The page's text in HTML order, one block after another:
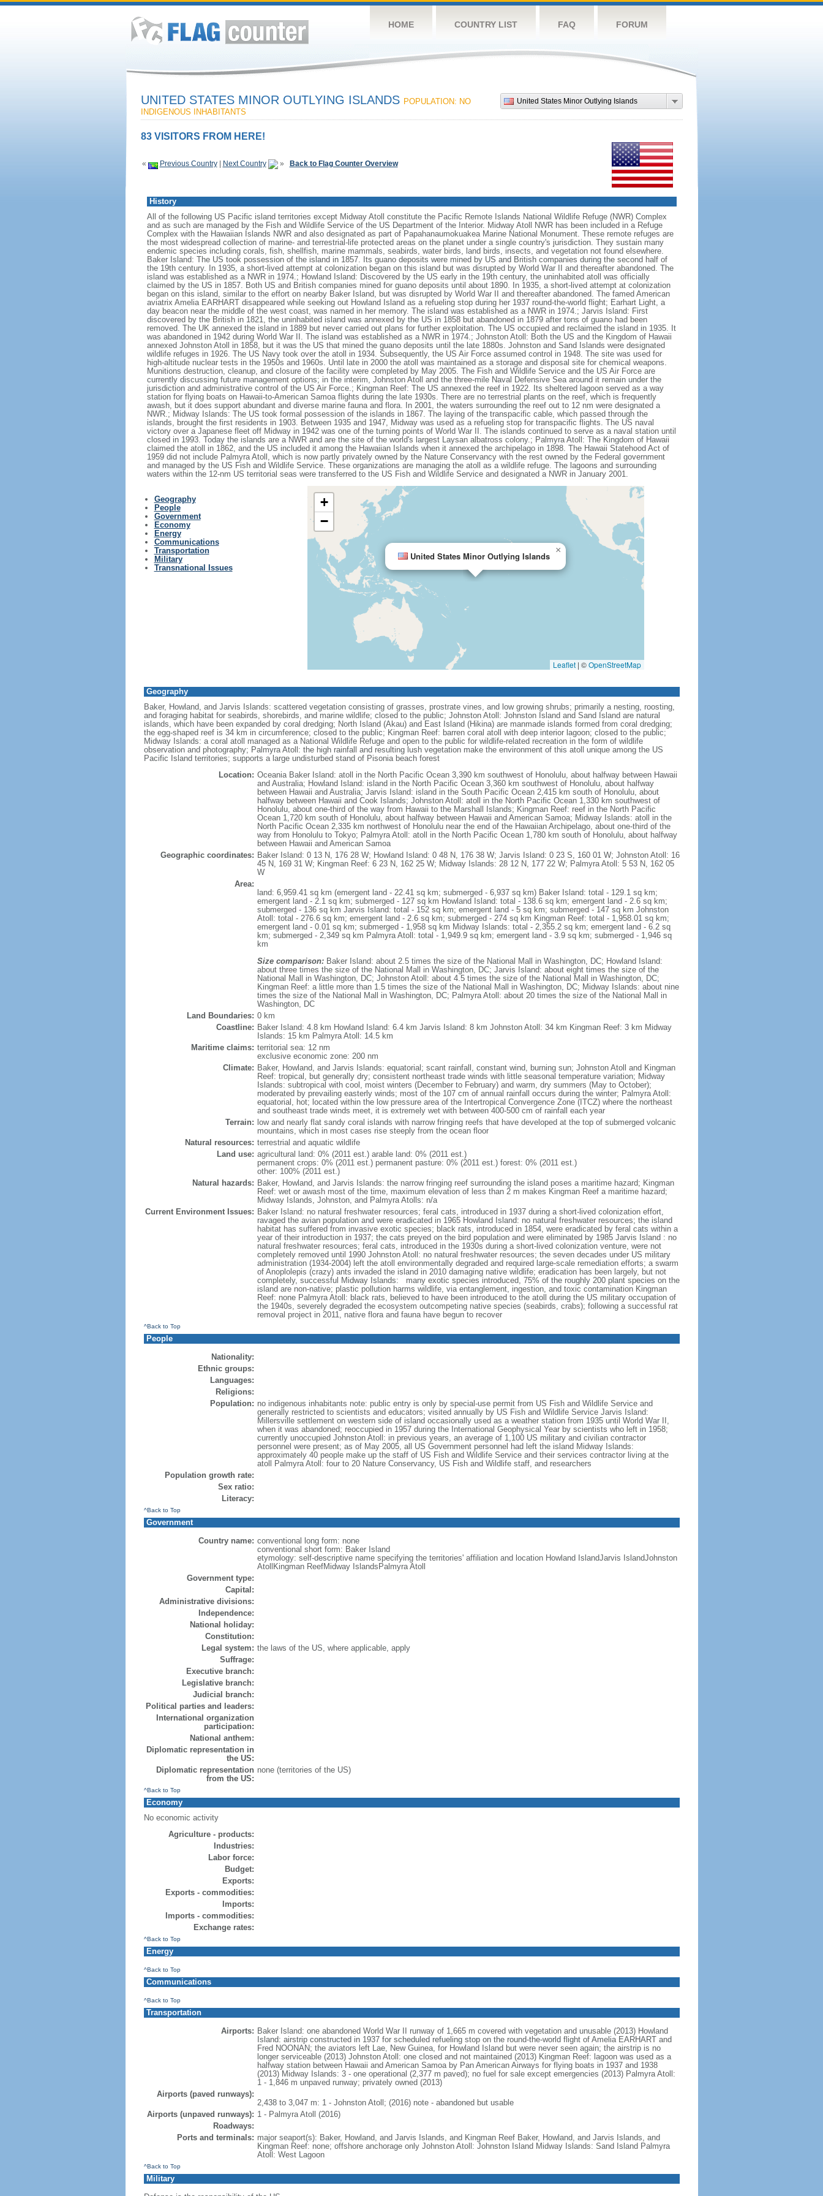
HOME COUNTRY LIST FAQ FORUM
United States Minor Outlying Islands
UNITED STATES MINOR OUTLYING ISLANDS POPULATION: NO
INDIGENOUS INHABITANTS
83 VISITORS FROM HERE!
« Previous Country| Next Country » Back to Flag Counter Overview
History
All of the following US Pacific island territories except Midway Atoll constitute the Pacific Remote Islands National Wildlife Refuge (NWR) Complex
and as such are managed by the Fish and Wildlife Service of the US Department of the Interior. Midway Atoll NWR has been included in a Refuge
Complex with the Hawaiian Islands NWR and also designated as part of Papahanaumokuakea Marine National Monument. These remote refuges are
the most widespread collection of marine- and terrestrial-life protected areas on the planet under a single country's jurisdiction. They sustain many
endemic species including corals, fish, shellfish, marine mammals, seabirds, water birds, land birds, insects, and vegetation not found elsewhere.
Baker Island: The US took possession of the island in 1857. Its guano deposits were mined by US and British companies during the second half of
the 19th century. In 1935, a short-lived attempt at colonization began on this island but was disrupted by World War II and thereafter abandoned. The
island was established as a NWR in 1974.; Howland Island: Discovered by the US early in the 19th century, the uninhabited atoll was officially
claimed by the US in 1857. Both US and British companies mined for guano deposits until about 1890. In 1935, a short-lived attempt at colonization
began on this island, similar to the effort on nearby Baker Island, but was disrupted by World War II and thereafter abandoned. The famed American
aviatrix Amelia EARHART disappeared while seeking out Howland Island as a refueling stop during her 1937 round-the-world flight; Earhart Light, a
day beacon near the middle of the west coast, was named in her memory. The island was established as a NWR in 1974.; Jarvis Island: First
discovered by the British in 1821, the uninhabited island was annexed by the US in 1858 but abandoned in 1879 after tons of guano had been
removed. The UK annexed the island in 1889 but never carried out plans for further exploitation. The US occupied and reclaimed the island in 1935. It
was abandoned in 1942 during World War II. The island was established as a NWR in 1974.; Johnston Atoll: Both the US and the Kingdom of Hawaii
annexed Johnston Atoll in 1858, but it was the US that mined the guano deposits until the late 1880s. Johnston and Sand Islands were designated
wildlife refuges in 1926. The US Navy took over the atoll in 1934. Subsequently, the US Air Force assumed control in 1948. The site was used for
high-altitude nuclear tests in the 1950s and 1960s. Until late in 2000 the atoll was maintained as a storage and disposal site for chemical weapons.
Munitions destruction, cleanup, and closure of the facility were completed by May 2005. The Fish and Wildlife Service and the US Air Force are
currently discussing future management options; in the interim, Johnston Atoll and the three-mile Naval Defensive Sea around it remain under the
jurisdiction and administrative control of the US Air Force.; Kingman Reef: The US annexed the reef in 1922. Its sheltered lagoon served as a way
station for flying boats on Hawaii-to-American Samoa flights during the late 1930s. There are no terrestrial plants on the reef, which is frequently
awash, but it does support abundant and diverse marine fauna and flora. In 2001, the waters surrounding the reef out to 12 nm were designated a
NWR.; Midway Islands: The US took formal possession of the islands in 1867. The laying of the transpacific cable, which passed through the
islands, brought the first residents in 1903. Between 1935 and 1947, Midway was used as a refueling stop for transpacific flights. The US naval
victory over a Japanese fleet off Midway in 1942 was one of the turning points of World War II. The islands continued to serve as a naval station until
closed in 1993. Today the islands are a NWR and are the site of the world's largest Laysan albatross colony.; Palmyra Atoll: The Kingdom of Hawaii
claimed the atoll in 1862, and the US included it among the Hawaiian Islands when it annexed the archipelago in 1898. The Hawaii Statehood Act of
1959 did not include Palmyra Atoll, which is now partly privately owned by the Nature Conservancy with the rest owned by the Federal government
and managed by the US Fish and Wildlife Service. These organizations are managing the atoll as a wildlife refuge. The lagoons and surrounding
waters within the 12-nm US territorial seas were transferred to the US Fish and Wildlife Service and designated a NWR in January 2001.
Geography
People
Government
Economy
Energy
Communications
Transportation
Military
Transnational Issues
United States Minor Outlying Islands
×
+
−
Leaflet | ©OpenStreetMap
Geography
Baker, Howland, and Jarvis Islands: scattered vegetation consisting of grasses, prostrate vines, and low growing shrubs; primarily a nesting, roosting,
and foraging habitat for seabirds, shorebirds, and marine wildlife; closed to the public; Johnston Atoll: Johnston Island and Sand Island are natural
islands, which have been expanded by coral dredging; North Island (Akau) and East Island (Hikina) are manmade islands formed from coral dredging;
the egg-shaped reef is 34 km in circumference; closed to the public; Kingman Reef: barren coral atoll with deep interior lagoon; closed to the public;
Midway Islands: a coral atoll managed as a National Wildlife Refuge and open to the public for wildlife-related recreation in the form of wildlife
observation and photography; Palmyra Atoll: the high rainfall and resulting lush vegetation make the environment of this atoll unique among the US
Pacific Island territories; supports a large undisturbed stand of Pisonia beach forest
Location: Oceania Baker Island: atoll in the North Pacific Ocean 3,390 km southwest of Honolulu, about halfway between Hawaii
and Australia; Howland Island: island in the North Pacific Ocean 3,360 km southwest of Honolulu, about halfway
between Hawaii and Australia; Jarvis Island: island in the South Pacific Ocean 2,415 km south of Honolulu, about
halfway between Hawaii and Cook Islands; Johnston Atoll: atoll in the North Pacific Ocean 1,330 km southwest of
Honolulu, about one-third of the way from Hawaii to the Marshall Islands; Kingman Reef: reef in the North Pacific
Ocean 1,720 km south of Honolulu, about halfway between Hawaii and American Samoa; Midway Islands: atoll in the
North Pacific Ocean 2,335 km northwest of Honolulu near the end of the Hawaiian Archipelago, about one-third of the
way from Honolulu to Tokyo; Palmyra Atoll: atoll in the North Pacific Ocean 1,780 km south of Honolulu, about halfway
between Hawaii and American Samoa
Geographic coordinates: Baker Island: 0 13 N, 176 28 W; Howland Island: 0 48 N, 176 38 W; Jarvis Island: 0 23 S, 160 01 W; Johnston Atoll: 16
45 N, 169 31 W; Kingman Reef: 6 23 N, 162 25 W; Midway Islands: 28 12 N, 177 22 W; Palmyra Atoll: 5 53 N, 162 05
W
Area:
land: 6,959.41 sq km (emergent land - 22.41 sq km; submerged - 6,937 sq km) Baker Island: total - 129.1 sq km;
emergent land - 2.1 sq km; submerged - 127 sq km Howland Island: total - 138.6 sq km; emergent land - 2.6 sq km;
submerged - 136 sq km Jarvis Island: total - 152 sq km; emergent land - 5 sq km; submerged - 147 sq km Johnston
Atoll: total - 276.6 sq km; emergent land - 2.6 sq km; submerged - 274 sq km Kingman Reef: total - 1,958.01 sq km;
emergent land - 0.01 sq km; submerged - 1,958 sq km Midway Islands: total - 2,355.2 sq km; emergent land - 6.2 sq
km; submerged - 2,349 sq km Palmyra Atoll: total - 1,949.9 sq km; emergent land - 3.9 sq km; submerged - 1,946 sq
km
Size comparison:Baker Island: about 2.5 times the size of the National Mall in Washington, DC; Howland Island:
about three times the size of the National Mall in Washington, DC; Jarvis Island: about eight times the size of the
National Mall in Washington, DC; Johnston Atoll: about 4.5 times the size of the National Mall in Washington, DC;
Kingman Reef: a little more than 1.5 times the size of the National Mall in Washington, DC; Midway Islands: about nine
times the size of the National Mall in Washington, DC; Palmyra Atoll: about 20 times the size of the National Mall in
Washington, DC
Land Boundaries: 0 km
Coastline: Baker Island: 4.8 km Howland Island: 6.4 km Jarvis Island: 8 km Johnston Atoll: 34 km Kingman Reef: 3 km Midway
Islands: 15 km Palmyra Atoll: 14.5 km
Maritime claims: territorial sea: 12 nm
exclusive economic zone: 200 nm
Climate: Baker, Howland, and Jarvis Islands: equatorial; scant rainfall, constant wind, burning sun; Johnston Atoll and Kingman
Reef: tropical, but generally dry; consistent northeast trade winds with little seasonal temperature variation; Midway
Islands: subtropical with cool, moist winters (December to February) and warm, dry summers (May to October);
moderated by prevailing easterly winds; most of the 107 cm of annual rainfall occurs during the winter; Palmyra Atoll:
equatorial, hot; located within the low pressure area of the Intertropical Convergence Zone (ITCZ) where the northeast
and southeast trade winds meet, it is extremely wet with between 400-500 cm of rainfall each year
Terrain: low and nearly flat sandy coral islands with narrow fringing reefs that have developed at the top of submerged volcanic
mountains, which in most cases rise steeply from the ocean floor
Natural resources: terrestrial and aquatic wildlife
Land use: agricultural land: 0% (2011 est.) arable land: 0% (2011 est.)
permanent crops: 0% (2011 est.) permanent pasture: 0% (2011 est.) forest: 0% (2011 est.)
other: 100% (2011 est.)
Natural hazards: Baker, Howland, and Jarvis Islands: the narrow fringing reef surrounding the island poses a maritime hazard; Kingman
Reef: wet or awash most of the time, maximum elevation of less than 2 m makes Kingman Reef a maritime hazard;
Midway Islands, Johnston, and Palmyra Atolls: n/a
Current Environment Issues: Baker Island: no natural freshwater resources; feral cats, introduced in 1937 during a short-lived colonization effort,
ravaged the avian population and were eradicated in 1965 Howland Island: no natural freshwater resources; the island
habitat has suffered from invasive exotic species; black rats, introduced in 1854, were eradicated by feral cats within a
year of their introduction in 1937; the cats preyed on the bird population and were eliminated by 1985 Jarvis Island : no
natural freshwater resources; feral cats, introduced in the 1930s during a short-lived colonization venture, were not
completely removed until 1990 Johnston Atoll: no natural freshwater resources; the seven decades under US military
administration (1934-2004) left the atoll environmentally degraded and required large-scale remediation efforts; a swarm
of Anoplolepis (crazy) ants invaded the island in 2010 damaging native wildlife; eradication has been largely, but not
completely, successful Midway Islands: many exotic species introduced, 75% of the roughly 200 plant species on the
island are non-native; plastic pollution harms wildlife, via entanglement, ingestion, and toxic contamination Kingman
Reef: none Palmyra Atoll: black rats, believed to have been introduced to the atoll during the US military occupation of
the 1940s, severely degraded the ecosystem outcompeting native species (seabirds, crabs); following a successful rat
removal project in 2011, native flora and fauna have begun to recover
^Back to Top
People
Nationality:
Ethnic groups:
Languages:
Religions:
Population: no indigenous inhabitants note: public entry is only by special-use permit from US Fish and Wildlife Service and
generally restricted to scientists and educators; visited annually by US Fish and Wildlife Service Jarvis Island:
Millersville settlement on western side of island occasionally used as a weather station from 1935 until World War II,
when it was abandoned; reoccupied in 1957 during the International Geophysical Year by scientists who left in 1958;
currently unoccupied Johnston Atoll: in previous years, an average of 1,100 US military and civilian contractor
personnel were present; as of May 2005, all US Government personnel had left the island Midway Islands:
approximately 40 people make up the staff of US Fish and Wildlife Service and their services contractor living at the
atoll Palmyra Atoll: four to 20 Nature Conservancy, US Fish and Wildlife staff, and researchers
Population growth rate:
Sex ratio:
Literacy:
^Back to Top
Government
Country name: conventional long form: none
conventional short form: Baker Island
etymology: self-descriptive name specifying the territories' affiliation and location Howland IslandJarvis IslandJohnston
AtollKingman ReefMidway IslandsPalmyra Atoll
Government type:
Capital:
Administrative divisions:
Independence:
National holiday:
Constitution:
Legal system: the laws of the US, where applicable, apply
Suffrage:
Executive branch:
Legislative branch:
Judicial branch:
Political parties and leaders:
International organization
participation:
National anthem:
Diplomatic representation in
the US:
Diplomatic representation
from the US:
none (territories of the US)
^Back to Top
Economy
No economic activity
Agriculture - products:
Industries:
Labor force:
Budget:
Exports:
Exports - commodities:
Imports:
Imports - commodities:
Exchange rates:
^Back to Top
Energy
^Back to Top
Communications
^Back to Top
Transportation
Airports: Baker Island: one abandoned World War II runway of 1,665 m covered with vegetation and unusable (2013) Howland
Island: airstrip constructed in 1937 for scheduled refueling stop on the round-the-world flight of Amelia EARHART and
Fred NOONAN; the aviators left Lae, New Guinea, for Howland Island but were never seen again; the airstrip is no
longer serviceable (2013) Johnston Atoll: one closed and not maintained (2013) Kingman Reef: lagoon was used as a
halfway station between Hawaii and American Samoa by Pan American Airways for flying boats in 1937 and 1938
(2013) Midway Islands: 3 - one operational (2,377 m paved); no fuel for sale except emergencies (2013) Palmyra Atoll:
1 - 1,846 m unpaved runway; privately owned (2013)
Airports (paved runways):
2,438 to 3,047 m: 1 - Johnston Atoll; (2016) note - abandoned but usable
Airports (unpaved runways): 1 - Palmyra Atoll (2016)
Roadways:
Ports and terminals: major seaport(s): Baker, Howland, and Jarvis Islands, and Kingman Reef Baker, Howland, and Jarvis Islands, and
Kingman Reef: none; offshore anchorage only Johnston Atoll: Johnston Island Midway Islands: Sand Island Palmyra
Atoll: West Lagoon
^Back to Top
Military